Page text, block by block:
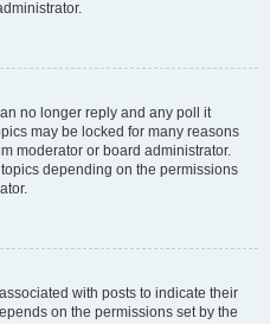
no longer reply and any poll it
may be locked for many reasons
moderator or board administrator.
depending on the permissions
with posts to indicate their
on the permissions set by the